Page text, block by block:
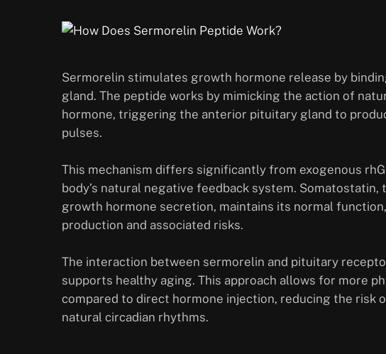
Sermorelin stimulates growth hormone release by
gland. The peptide works by mimicking the action of
hormone, triggering the anterior pituitary gland to
pulses.
This mechanism differs significantly from exogenous
body’s natural negative feedback system.
growth hormone secretion, maintains its normal
production and associated risks.
The interaction between sermorelin and pituitary
supports healthy aging. This approach allows for more
compared to direct hormone injection, reducing the risk
natural circadian rhythms.